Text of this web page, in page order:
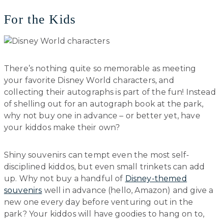
For the Kids
There’s nothing quite so memorable as meeting
your favorite Disney World characters, and
collecting their autographs is part of the fun! Instead
of shelling out for an autograph book at the park,
why not buy one in advance – or better yet, have
your kiddos make their own?
Shiny souvenirs can tempt even the most self-
disciplined kiddos, but even small trinkets can add
up. Why not buy a handful of Disney-themed
souvenirs well in advance (hello, Amazon) and give a
new one every day before venturing out in the
park? Your kiddos will have goodies to hang on to,